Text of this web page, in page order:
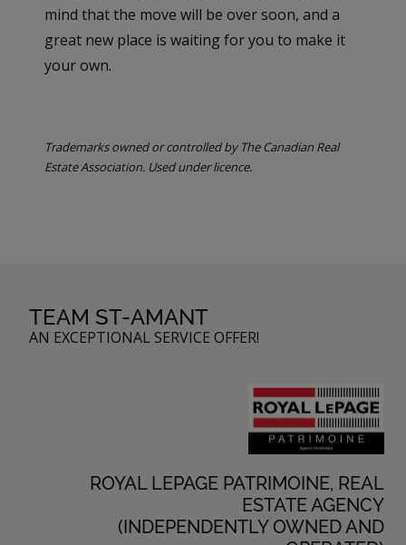
mind that the move will be over soon, and a
great new place is waiting for you to make it
your own.
Trademarks owned or controlled by The Canadian Real
Estate Association. Used under licence.
TEAM ST-AMANT
AN EXCEPTIONAL SERVICE OFFER!
ROYAL LEPAGE PATRIMOINE, REAL
ESTATE AGENCY
(INDEPENDENTLY OWNED AND